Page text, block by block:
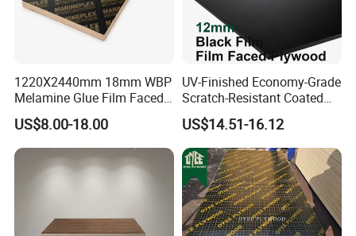
1220X2440mm 18mm WBP
Melamine Glue Film Faced
Plywood Used in
Construction
US$8.00-18.00
UV-Finished Economy-Grade
Scratch-Resistant Coated
Plywood for Household
Renovation Works
US$14.51-16.12